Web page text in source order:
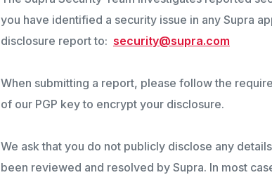
you have identified a security issue in any Supra
disclosure report to: security@supra.com
When submitting a report, please follow the
of our PGP key to encrypt your disclosure.
We ask that you do not publicly disclose any
been reviewed and resolved by Supra. In most